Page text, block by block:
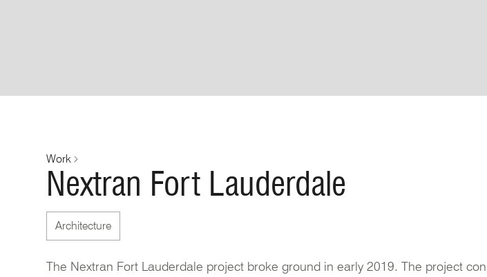
Work
Nextran Fort Lauderdale
Architecture
The Nextran Fort Lauderdale project broke ground in early 2019. The project